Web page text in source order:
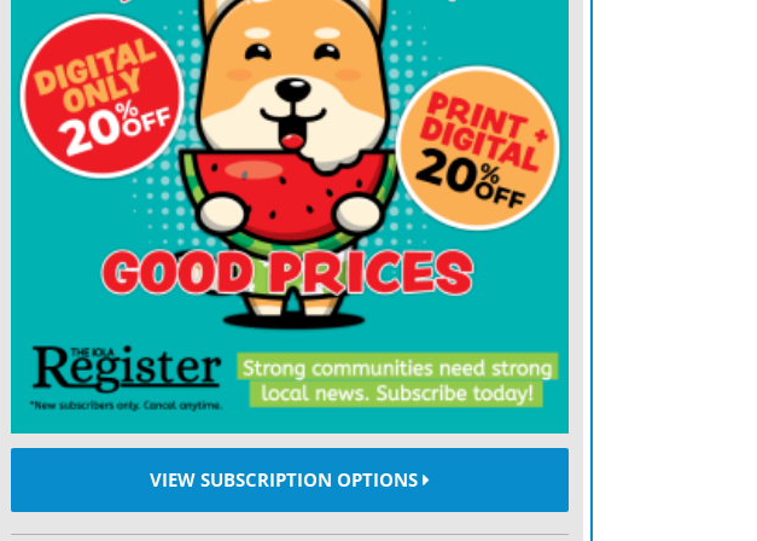
Vehicle expenses are a significant portion of the sheriff’s budget,
with new units costing around $60,000 before equipment is added.
THE INITIALproposal outlined a full replacement of 40 vehicles
across the sheriff’s office, road and bridge, public works and a
courthouse unit.
Under the plan, Enterprise would acquire new vehicles, sell off
aging units and return equity to the county. The vehicles would be
placed on equity leases, generally ranging from three to five years,
with the county receiving proceeds when units are sold.
That full-scale approach would generate an estimated $299,000 in
equity from current vehicles while requiring annual lease payments
of $485,710. Over time, additional equity would be returned as
newer vehicles are sold, bringing the average annual cost over five
VIEW SUBSCRIPTION OPTIONS